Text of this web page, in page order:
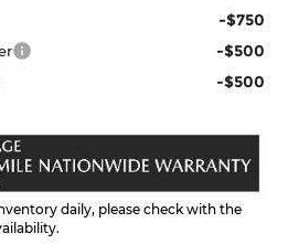
-$750
-$500
-$500
daily, please check with the